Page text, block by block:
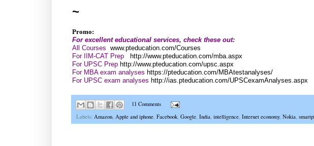
~
Promo:
For excellent educational services, check these out:
All Courses www.pteducation.com/Courses
For IIM-CAT Prep http://www.pteducation.com/mba.aspx
For UPSC Prep http://www.pteducation.com/upsc.aspx
For MBA exam analyses https://pteducation.com/MBAtestanalyses/
For UPSC exam analyses http://ias.pteducation.com/UPSCexamAnalyses.aspx
11 Comments
Labels: Amazon, Apple and iphone, Facebook, Google, India, intelligence, Internet economy, Nokia,